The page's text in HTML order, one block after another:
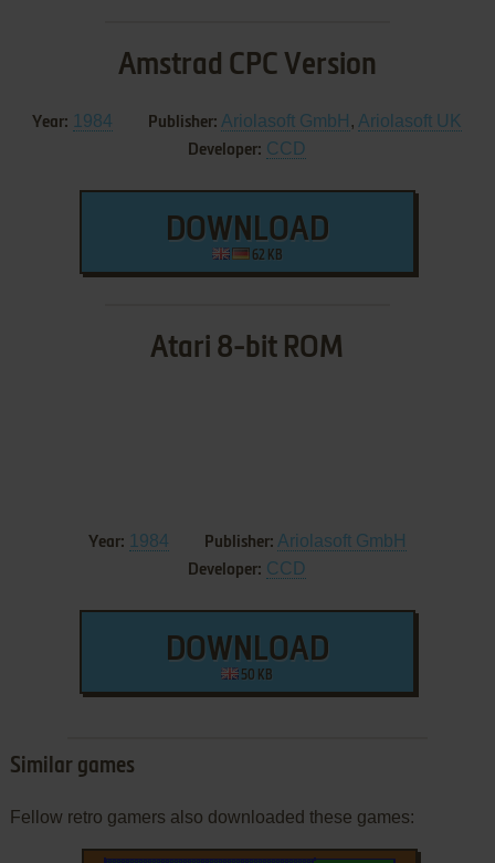
Amstrad CPC Version
Year: 1984 Publisher: Ariolasoft GmbH , Ariolasoft UK
Developer: CCD
DOWNLOAD
62 KB
Atari 8-bit ROM
Year: 1984 Publisher: Ariolasoft GmbH
Developer: CCD
DOWNLOAD
50 KB
Similar games
Fellow retro gamers also downloaded these games: